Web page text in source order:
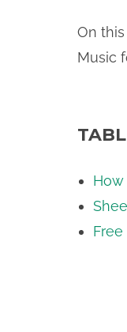
On
Music
How